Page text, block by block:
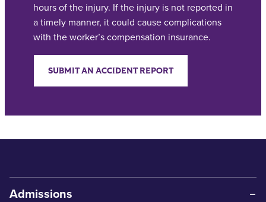
hours of the injury. If the injury is not reported in
a timely manner, it could cause complications
with the worker’s compensation insurance.
SUBMIT AN ACCIDENT REPORT
Admissions